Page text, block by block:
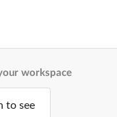
workspace
to see